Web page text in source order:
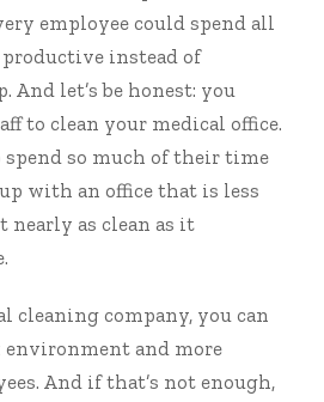
employee could spend all
instead of
And let’s be honest: you
to clean your medical office.
so much of their time
with an office that is less
nearly as clean as it
cleaning company, you can
environment and more
. And if that’s not enough,